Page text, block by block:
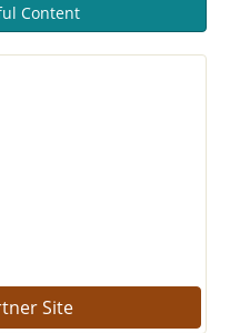
Content
Site